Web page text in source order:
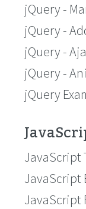
jQuery -
jQuery -
jQuery -
jQuery -
jQuery
JavaScript
JavaScript
JavaScript